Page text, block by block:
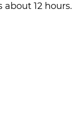
about 12 hours.